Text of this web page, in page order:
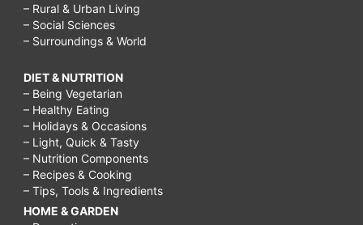
– Rural & Urban Living
– Social Sciences
– Surroundings & World
DIET & NUTRITION
– Being Vegetarian
– Healthy Eating
– Holidays & Occasions
– Light, Quick & Tasty
– Nutrition Components
– Recipes & Cooking
– Tips, Tools & Ingredients
HOME & GARDEN